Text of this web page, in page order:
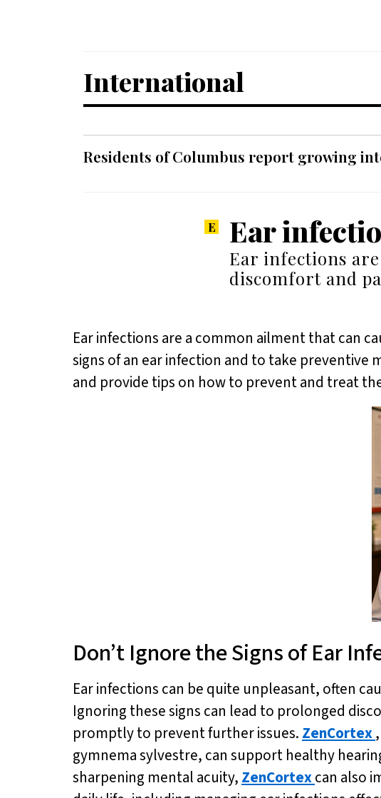
International
Residents of Columbus report growing
Ear
Ear infections
discomfort and
Ear infections are a common ailment that can
signs of an ear infection and to take preventive
and provide tips on how to prevent and treat
Don’t Ignore the Signs of Ear
Ear infections can be quite unpleasant, often
Ignoring these signs can lead to prolonged
promptly to prevent further issues. ZenCortex
gymnema sylvestre, can support healthy
sharpening mental acuity, ZenCortexcan also